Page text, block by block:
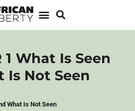
1 What Is Seen
Is Not Seen
What Is Not Seen